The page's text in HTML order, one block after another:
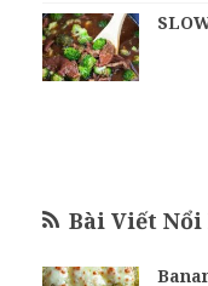
Bài Viết Nổi